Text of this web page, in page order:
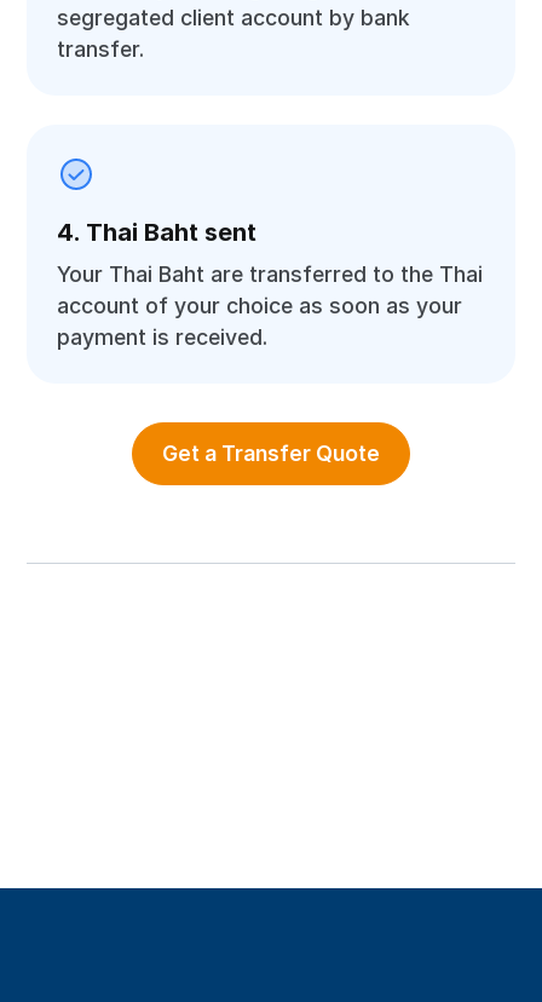
segregated client account by bank
transfer.
4. Thai Baht sent
Your Thai Baht are transferred to the Thai
account of your choice as soon as your
payment is received.
Get a Transfer Quote